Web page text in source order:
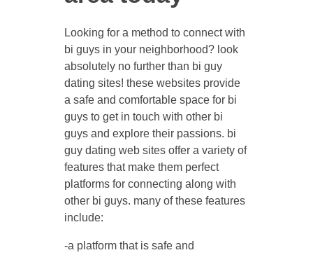
Looking for a method to connect with
bi guys in your neighborhood? look
absolutely no further than bi guy
dating sites! these websites provide
a safe and comfortable space for bi
guys to get in touch with other bi
guys and explore their passions. bi
guy dating web sites offer a variety of
features that make them perfect
platforms for connecting along with
other bi guys. many of these features
include:
-a platform that is safe and